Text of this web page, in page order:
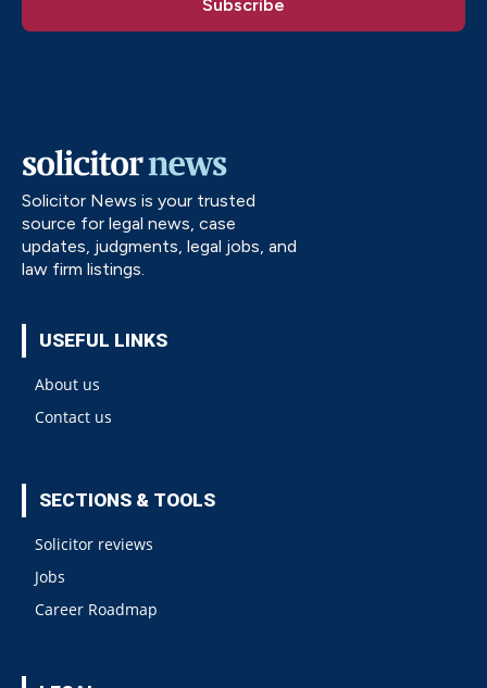
Solicitor News is your trusted
source for legal news, case
updates, judgments, legal jobs, and
law firm listings.
USEFUL LINKS
About us
Contact us
SECTIONS & TOOLS
Solicitor reviews
Jobs
Career Roadmap